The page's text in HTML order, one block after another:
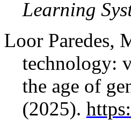
Learning
Loor Paredes,
technology:
the age of
(2025).